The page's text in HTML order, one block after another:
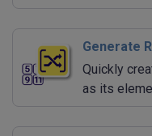
Generate
Quickly
as its